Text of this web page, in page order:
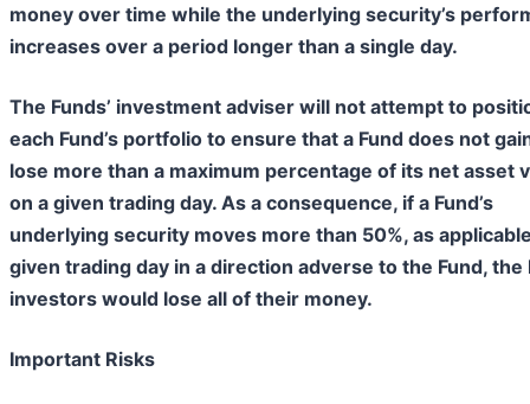
money over time while the underlying security’s
increases over a period longer than a single day.
The Funds’ investment adviser will not attempt to
each Fund’s portfolio to ensure that a Fund does not
lose more than a maximum percentage of its net asset
on a given trading day. As a consequence, if a Fund’s
underlying security moves more than 50%, as
given trading day in a direction adverse to the Fund, the
investors would lose all of their money.
Important Risks